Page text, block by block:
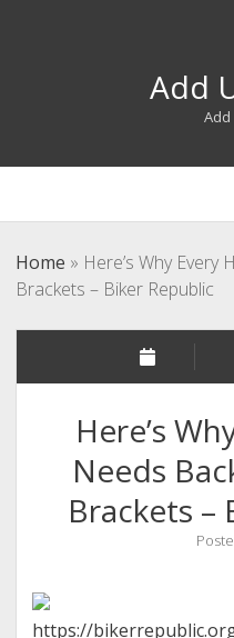
Add
Add
Home » Here’s Why
Brackets – Biker Republic
Here’s
Needs
Brackets –
https://